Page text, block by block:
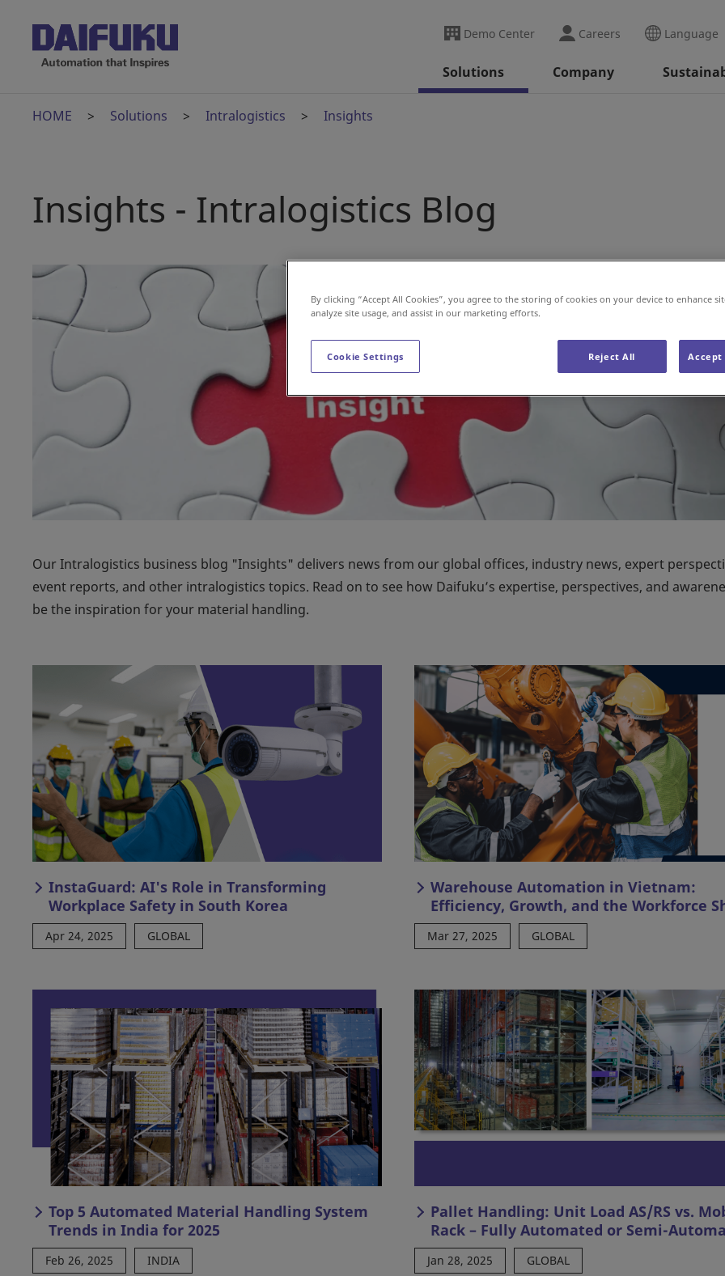
Demo Center Careers Language
Solutions Company
HOME Solutions Intralogistics Insights
Insights - Intralogistics Blog
Our Intralogistics business blog "Insights" delivers news from our global offices, industry news, expert
event reports, and other intralogistics topics. Read on to see how Daifuku’s expertise, perspectives, and
be the inspiration for your material handling.
InstaGuard: AI's Role in Transforming
Workplace Safety in South Korea
Apr 24, 2025 GLOBAL
Warehouse Automation in Vietnam:
Efficiency, Growth, and the Workforce
Mar 27, 2025 GLOBAL
Top 5 Automated Material Handling System
Trends in India for 2025
Feb 26, 2025 INDIA
Pallet Handling: Unit Load AS/RS vs.
Rack – Fully Automated or Semi-
Jan 28, 2025 GLOBAL
By clicking “Accept All Cookies”, you agree to the storing of cookies on your device to enhance
analyze site usage, and assist in our marketing efforts.
Cookie Settings Reject All Accept